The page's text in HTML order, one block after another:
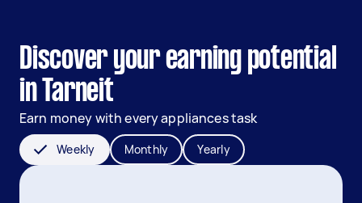
Discover your earning potential
in Tarneit
Earn money with every appliances task
Weekly Monthly Yearly